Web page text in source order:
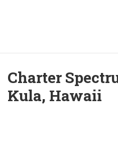
Charter
Kula, Hawaii